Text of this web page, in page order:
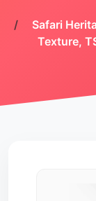
Safari
Texture,